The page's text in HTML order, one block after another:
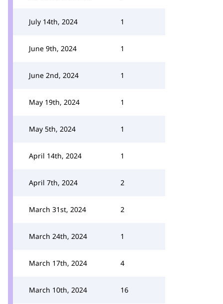
July 14th, 2024 1
June 9th, 2024 1
June 2nd, 2024 1
May 19th, 2024 1
May 5th, 2024 1
April 14th, 2024 1
April 7th, 2024 2
March 31st, 2024 2
March 24th, 2024 1
March 17th, 2024 4
March 10th, 2024 16